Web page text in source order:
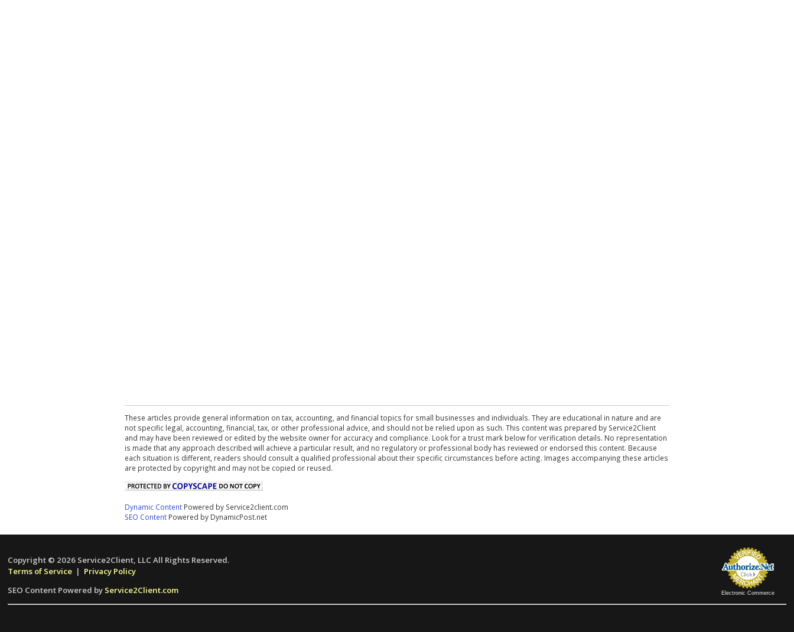
These articles provide general information on tax, accounting, and financial topics for small businesses and individuals. They are educational in nature and are
not specific legal, accounting, financial, tax, or other professional advice, and should not be relied upon as such. This content was prepared by Service2Client
and may have been reviewed or edited by the website owner for accuracy and compliance. Look for a trust mark below for verification details. No representation
is made that any approach described will achieve a particular result, and no regulatory or professional body has reviewed or endorsed this content. Because
each situation is different, readers should consult a qualified professional about their specific circumstances before acting. Images accompanying these articles
are protected by copyright and may not be copied or reused.
Dynamic Content Powered by Service2client.com
SEO Content Powered by DynamicPost.net
Electronic Commerce
Copyright © 2026 Service2Client, LLC All Rights Reserved.
Terms of Service | Privacy Policy
SEO Content Powered by Service2Client.com